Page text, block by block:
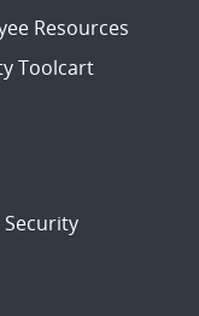
Resources
Toolcart
Security